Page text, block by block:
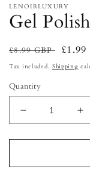
LENOIRLUXURY
Gel
Regular
price
£8.99 GBP
Sale
price
£1.99
Tax included. Shipping
Quantity
Decrease
quantity
for
Polish